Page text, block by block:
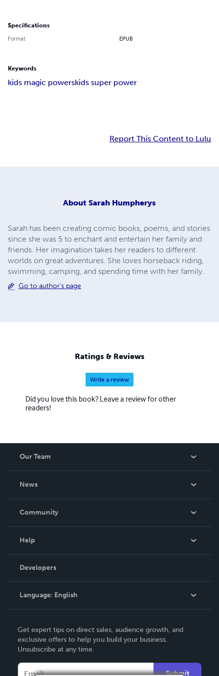
Specifications
Format EPUB
Keywords
kids magic powerskids super power
Report This Content to Lulu
About Sarah Humpherys
Sarah has been creating comic books, poems, and stories
since she was 5 to enchant and entertain her family and
friends. Her imagination takes her readers to different
worlds on great adventures. She loves horseback riding,
swimming, camping, and spending time with her family.
Go to author's page
Ratings & Reviews
Write a review
Did you love this book? Leave a review for other
readers!
Our Team
News
In The News
Community
Podcast
Help
Order Lookup
Knowledge Base
Contact Support
Developers
Language: English
Deutsch
Français
Get expert tips on direct sales, audience growth, and
exclusive offers to help you build your business.
Unsubscribe at any time.
Submit